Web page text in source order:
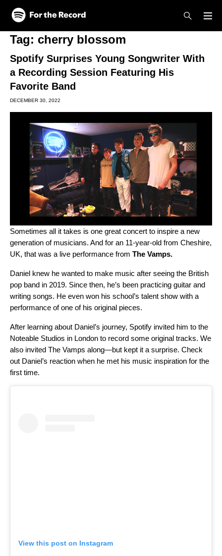
Skip to main content
Skip to footer
Tag: cherry blossom
Spotify Surprises Young Songwriter With
a Recording Session Featuring His
Favorite Band
DECEMBER 30, 2022
Sometimes all it takes is one great concert to inspire a new
generation of musicians. And for an 11-year-old from Cheshire,
UK, that was a live performance from The Vamps.
Daniel knew he wanted to make music after seeing the British
pop band in 2019. Since then, he’s been practicing guitar and
writing songs. He even won his school’s talent show with a
performance of one of his original pieces.
After learning about Daniel’s journey, Spotify invited him to the
Noteable Studios in London to record some original tracks. We
also invited The Vamps along—but kept it a surprise. Check
out Daniel’s reaction when he met his music inspiration for the
first time.
View this post on Instagram